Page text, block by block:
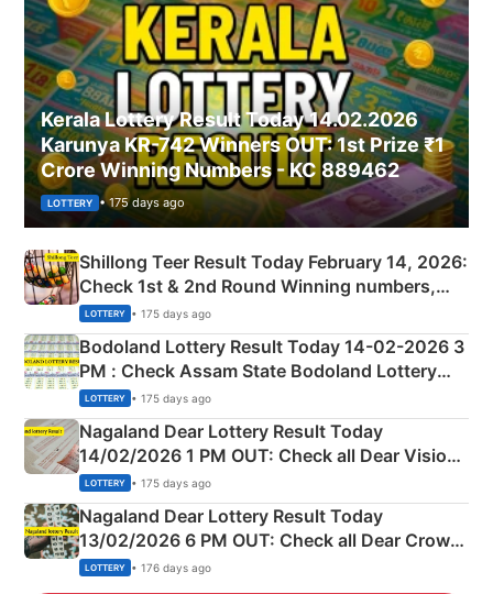
Kerala Lottery Result Today 14.02.2026
Karunya KR-742 Winners OUT: 1st Prize ₹1
Crore Winning Numbers - KC 889462
LOTTERY • 175 days ago
Shillong Teer Result Today February 14, 2026:
Check 1st & 2nd Round Winning numbers,
Shillong Teer Common Number & Result List
here
LOTTERY • 175 days ago
Bodoland Lottery Result Today 14-02-2026 3
PM : Check Assam State Bodoland Lottery
Full Winners Lists here
LOTTERY • 175 days ago
Nagaland Dear Lottery Result Today
14/02/2026 1 PM OUT: Check all Dear Vision
Morning Saturday Winning Numbers Here
LOTTERY • 175 days ago
Nagaland Dear Lottery Result Today
13/02/2026 6 PM OUT: Check all Dear Crown
Day Friday Winning Numbers Here
LOTTERY • 176 days ago